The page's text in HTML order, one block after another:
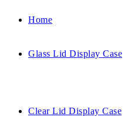
Home
Glass Lid Display Case
Clear Lid Display Case